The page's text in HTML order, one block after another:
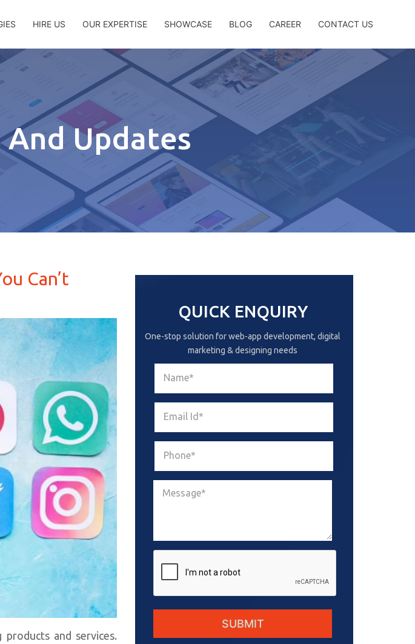
HIRE US OUR EXPERTISE SHOWCASE BLOG CAREER CONTACT US
Updates
Can’t
and services.
QUICK ENQUIRY
One-stop solution for web-app development, digital
marketing & designing needs